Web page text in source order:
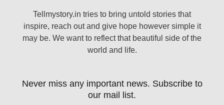
Tellmystory.in tries to bring untold stories that
inspire, reach out and give hope however simple it
may be. We want to reflect that beautiful side of the
world and life.
Never miss any important news. Subscribe to
our mail list.